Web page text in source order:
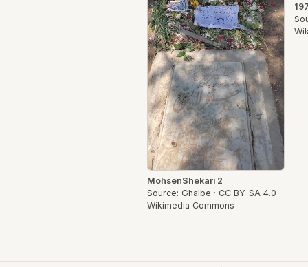
MohsenShekari 2
Source: Ghalbe · CC BY-SA 4.0 ·
Wikimedia Commons